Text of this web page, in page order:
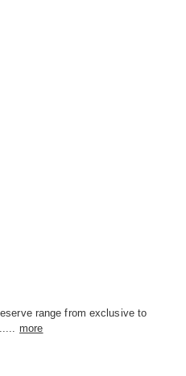
range from exclusive to
more